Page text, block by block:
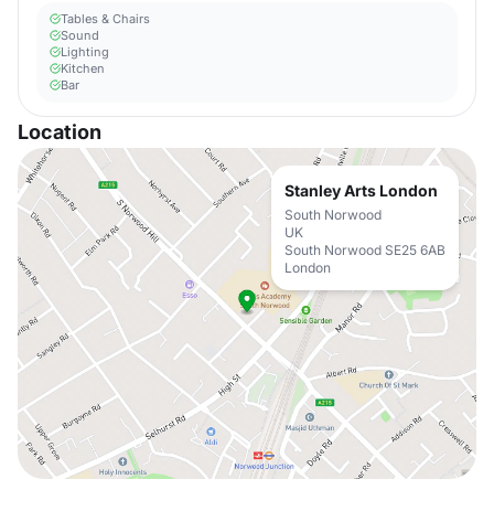
Tables & Chairs
Sound
Lighting
Kitchen
Bar
Location
Stanley Arts London
South Norwood
UK
South Norwood SE25 6AB
London